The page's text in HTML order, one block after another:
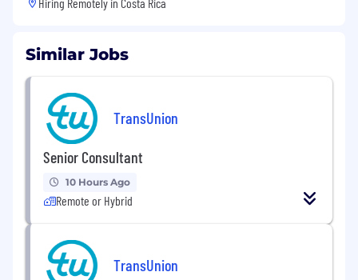
Similar Jobs
TransUnion
Senior Consultant
10 Hours Ago
Remote or Hybrid
TransUnion